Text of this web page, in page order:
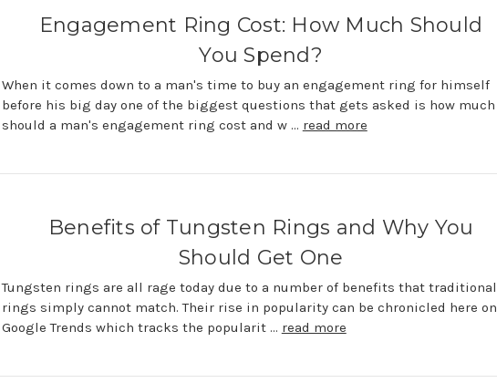
Engagement Ring Cost: How Much Should
You Spend?
When it comes down to a man's time to buy an engagement ring for himself
before his big day one of the biggest questions that gets asked is how much
should a man's engagement ring cost and w … read more
Benefits of Tungsten Rings and Why You
Should Get One
Tungsten rings are all rage today due to a number of benefits that traditional
rings simply cannot match. Their rise in popularity can be chronicled here on
Google Trends which tracks the popularit … read more